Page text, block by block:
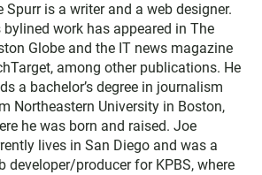
n
k
e
d
i
n
Spurr is a writer and a web designer.
bylined work has appeared in The
Globe and the IT news magazine
among other publications. He
a bachelor’s degree in journalism
Northeastern University in Boston,
he was born and raised. Joe
lives in San Diego and was a
developer/producer for KPBS, where